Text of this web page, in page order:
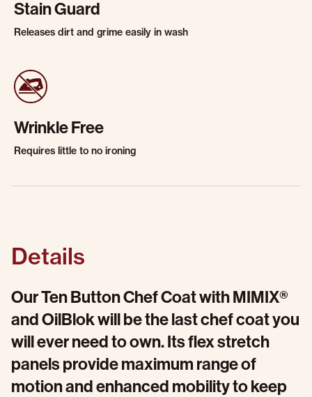
Stain Guard
Releases dirt and grime easily in wash
Wrinkle Free
Requires little to no ironing
Details
Our Ten Button Chef Coat with MIMIX®
and OilBlok will be the last chef coat you
will ever need to own. Its flex stretch
panels provide maximum range of
motion and enhanced mobility to keep